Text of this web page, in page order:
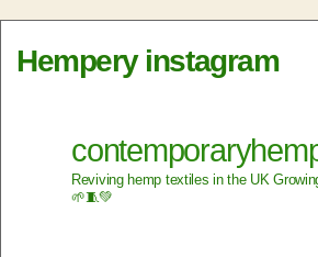
Hempery instagram
Reviving hemp textiles in the UK
🌱🧵💚